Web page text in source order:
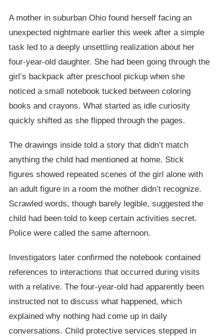
A mother in suburban Ohio found herself facing an
unexpected nightmare earlier this week after a simple
task led to a deeply unsettling realization about her
four-year-old daughter. She had been going through the
girl’s backpack after preschool pickup when she
noticed a small notebook tucked between coloring
books and crayons. What started as idle curiosity
quickly shifted as she flipped through the pages.
The drawings inside told a story that didn’t match
anything the child had mentioned at home. Stick
figures showed repeated scenes of the girl alone with
an adult figure in a room the mother didn’t recognize.
Scrawled words, though barely legible, suggested the
child had been told to keep certain activities secret.
Police were called the same afternoon.
Investigators later confirmed the notebook contained
references to interactions that occurred during visits
with a relative. The four-year-old had apparently been
instructed not to discuss what happened, which
explained why nothing had come up in daily
conversations. Child protective services stepped in